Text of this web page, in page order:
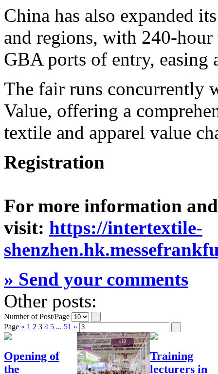
China has also expanded
and regions, with 240-
GBA ports of entry, easing
The fair runs concurrently
Value, offering a
textile and apparel value
Registration
For more information
visit: https://intertextile-
» Send your comments
Other posts:
Number of Post/Page
Page « 1 2 3 4 5 ... 51 »
Opening of
the
Training
lecturers in